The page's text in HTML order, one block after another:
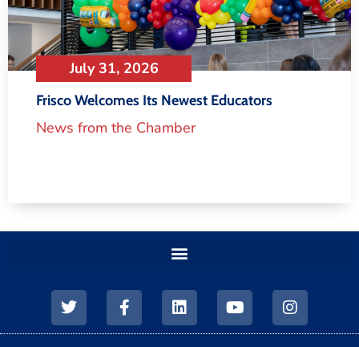
July 31, 2026
Frisco Welcomes Its Newest Educators
News from the Chamber